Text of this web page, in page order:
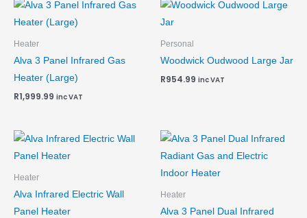
Heater
Alva 3 Panel Infrared Gas
Heater (Large)
R1,999.99 inc VAT
Personal
Woodwick Oudwood Large Jar
R954.99 inc VAT
Heater
Alva Infrared Electric Wall
Panel Heater
Heater
Alva 3 Panel Dual Infrared